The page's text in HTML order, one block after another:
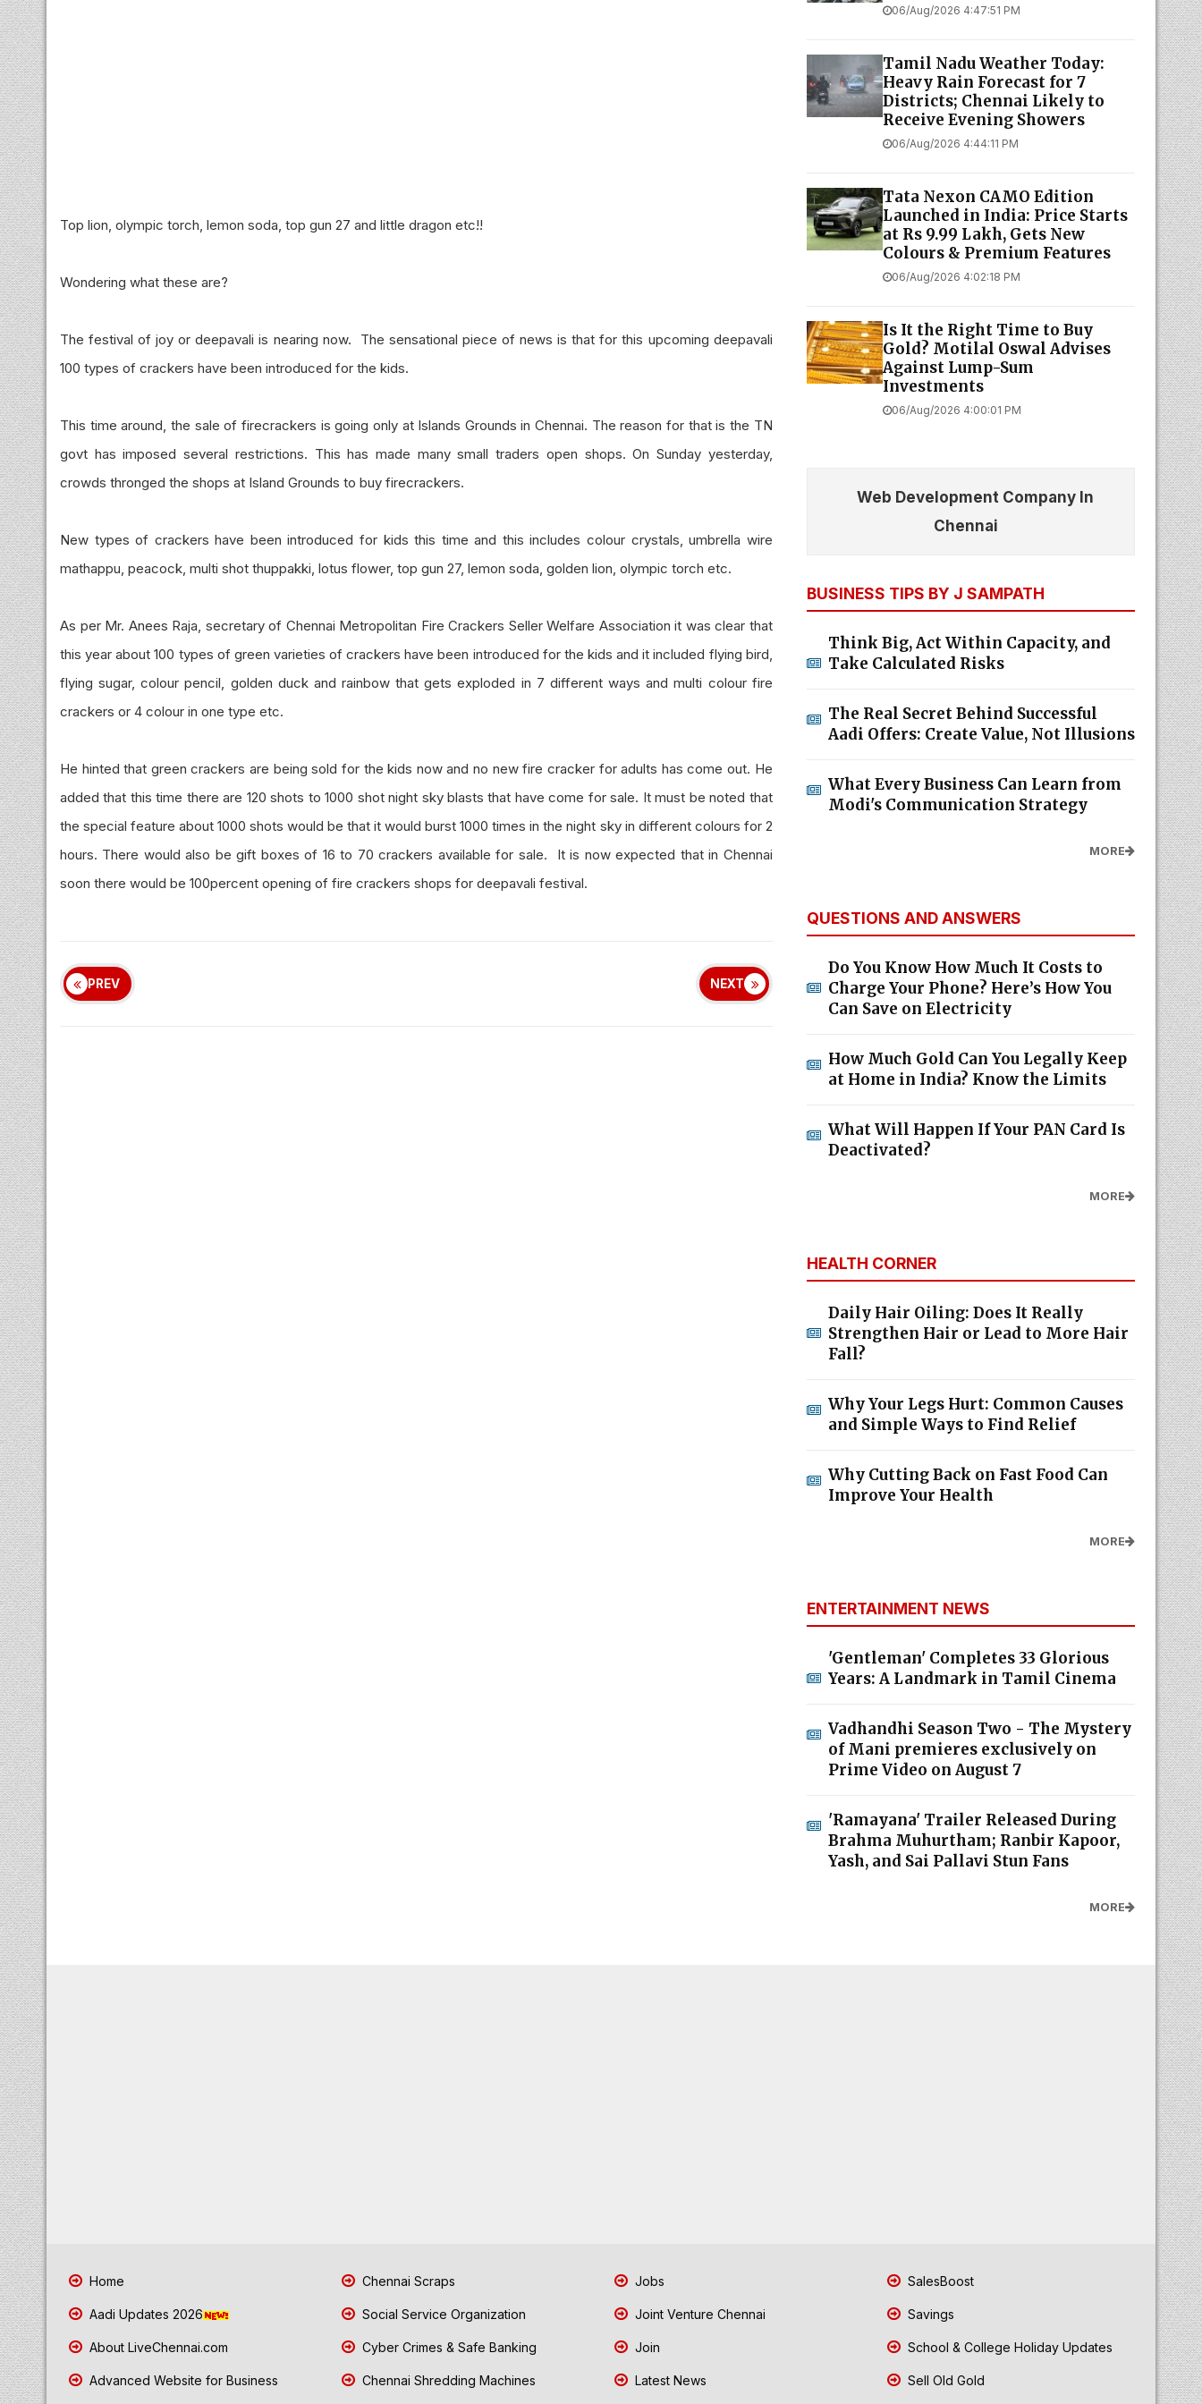
Top lion, olympic torch, lemon soda, top gun 27 and little dragon etc!!
Wondering what these are?
The festival of joy or deepavali is nearing now. The sensational piece of news is that for this upcoming deepavali
100 types of crackers have been introduced for the kids.
This time around, the sale of firecrackers is going only at Islands Grounds in Chennai. The reason for that is the TN
govt has imposed several restrictions. This has made many small traders open shops. On Sunday yesterday,
crowds thronged the shops at Island Grounds to buy firecrackers.
New types of crackers have been introduced for kids this time and this includes colour crystals, umbrella wire
mathappu, peacock, multi shot thuppakki, lotus flower, top gun 27, lemon soda, golden lion, olympic torch etc.
As per Mr. Anees Raja, secretary of Chennai Metropolitan Fire Crackers Seller Welfare Association it was clear that
this year about 100 types of green varieties of crackers have been introduced for the kids and it included flying bird,
flying sugar, colour pencil, golden duck and rainbow that gets exploded in 7 different ways and multi colour fire
crackers or 4 colour in one type etc.
He hinted that green crackers are being sold for the kids now and no new fire cracker for adults has come out. He
added that this time there are 120 shots to 1000 shot night sky blasts that have come for sale. It must be noted that
the special feature about 1000 shots would be that it would burst 1000 times in the night sky in different colours for 2
hours. There would also be gift boxes of 16 to 70 crackers available for sale. It is now expected that in Chennai
soon there would be 100percent opening of fire crackers shops for deepavali festival.
PREV NEXT
06/Aug/2026 4:47:51 PM
Tamil Nadu Weather Today:
Heavy Rain Forecast for 7
Districts; Chennai Likely to
Receive Evening Showers
06/Aug/2026 4:44:11 PM
Tata Nexon CAMO Edition
Launched in India: Price Starts
at Rs 9.99 Lakh, Gets New
Colours & Premium Features
06/Aug/2026 4:02:18 PM
Is It the Right Time to Buy
Gold? Motilal Oswal Advises
Against Lump-Sum
Investments
06/Aug/2026 4:00:01 PM
Web Development Company In
Chennai
BUSINESS TIPS BY J SAMPATH
Think Big, Act Within Capacity, and
Take Calculated Risks
The Real Secret Behind Successful
Aadi Offers: Create Value, Not Illusions
What Every Business Can Learn from
Modi's Communication Strategy
MORE
QUESTIONS AND ANSWERS
Do You Know How Much It Costs to
Charge Your Phone? Here’s How You
Can Save on Electricity
How Much Gold Can You Legally Keep
at Home in India? Know the Limits
What Will Happen If Your PAN Card Is
Deactivated?
MORE
HEALTH CORNER
Daily Hair Oiling: Does It Really
Strengthen Hair or Lead to More Hair
Fall?
Why Your Legs Hurt: Common Causes
and Simple Ways to Find Relief
Why Cutting Back on Fast Food Can
Improve Your Health
MORE
ENTERTAINMENT NEWS
'Gentleman' Completes 33 Glorious
Years: A Landmark in Tamil Cinema
Vadhandhi Season Two - The Mystery
of Mani premieres exclusively on
Prime Video on August 7
'Ramayana' Trailer Released During
Brahma Muhurtham; Ranbir Kapoor,
Yash, and Sai Pallavi Stun Fans
MORE
Home
Aadi Updates 2026
About LiveChennai.com
Advanced Website for Business
Chennai Scraps
Social Service Organization
Cyber Crimes & Safe Banking
Chennai Shredding Machines
Jobs
Joint Venture Chennai
Join
Latest News
SalesBoost
Savings
School & College Holiday Updates
Sell Old Gold